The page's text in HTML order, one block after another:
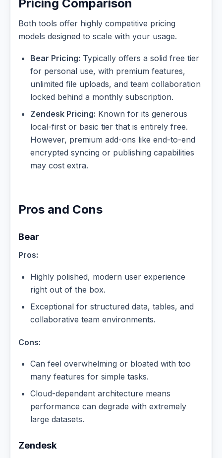
Pricing Comparison
Both tools offer highly competitive pricing
models designed to scale with your usage.
Bear Pricing: Typically offers a solid free tier
for personal use, with premium features,
unlimited file uploads, and team collaboration
locked behind a monthly subscription.
Zendesk Pricing: Known for its generous
local-first or basic tier that is entirely free.
However, premium add-ons like end-to-end
encrypted syncing or publishing capabilities
may cost extra.
Pros and Cons
Bear
Pros:
Highly polished, modern user experience
right out of the box.
Exceptional for structured data, tables, and
collaborative team environments.
Cons:
Can feel overwhelming or bloated with too
many features for simple tasks.
Cloud-dependent architecture means
performance can degrade with extremely
large datasets.
Zendesk